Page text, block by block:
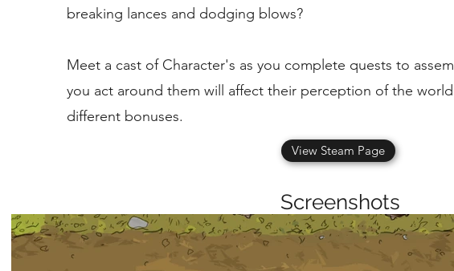
breaking lances and dodging blows?
Meet a cast of Character's as you complete quests to
you act around them will affect their perception of the
different bonuses.
View Steam Page
Screenshots